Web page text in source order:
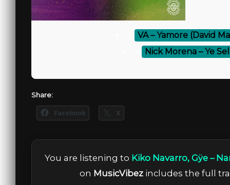
VA – Yamore (David
Nick Morena – Ye
Share:
Facebook X
You are listening to Kiko Navarro, Gÿe –
on MusicVibez includes the full